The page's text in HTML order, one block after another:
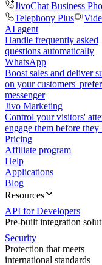
JivoChat Business
Telephony Plus
AI agent
Handle frequently asked
questions automatically
WhatsApp
Boost sales and deliver
on your customers'
messenger
Jivo Marketing
Control your visitors'
engage them before they
Pricing
Affiliate program
Help
Applications
Blog
Resources
API for Developers
Pre-built integration
Security
Protection that meets
international standards